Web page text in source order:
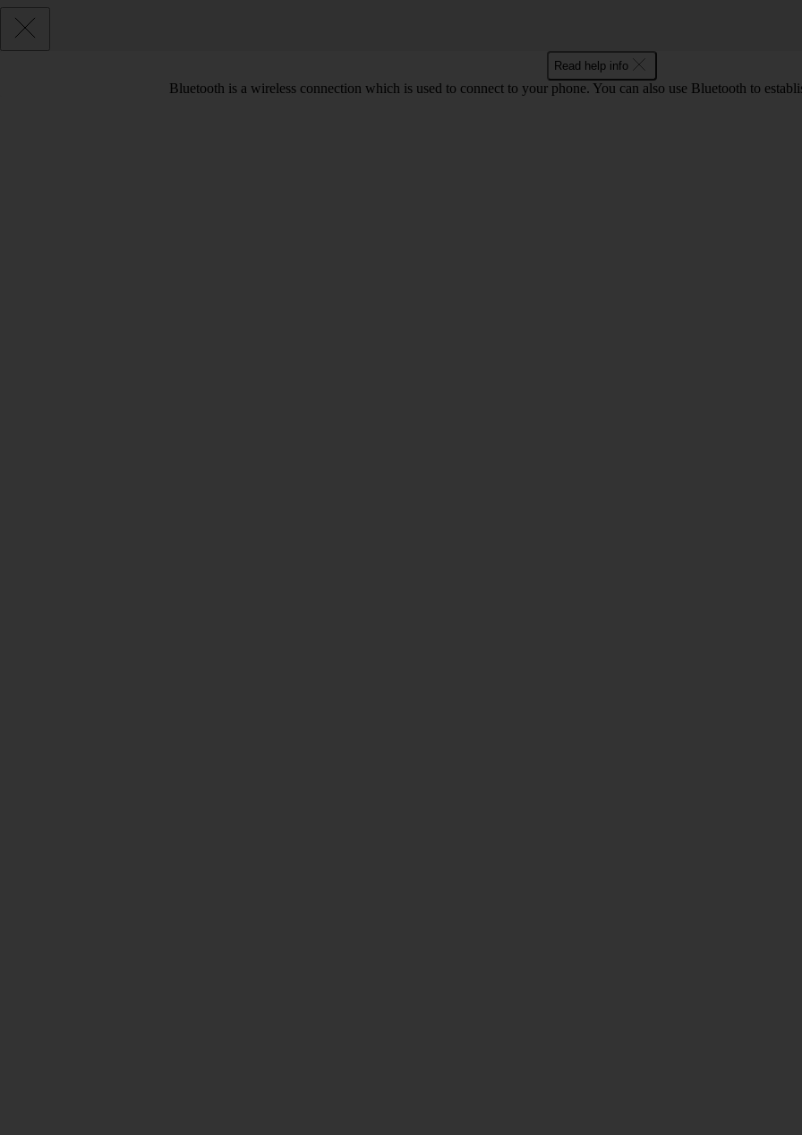
Read help info
Bluetooth is a wireless connection which is used to connect to your phone. You can also use Bluetooth to